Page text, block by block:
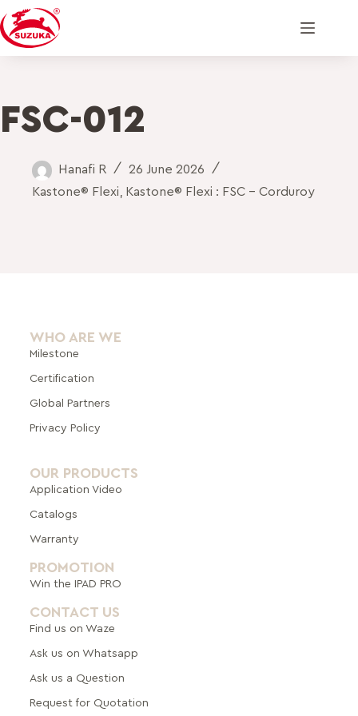
FSC-012
Hanafi R
26 June 2026
Kastone® Flexi
Kastone® Flexi : FSC - Corduroy
WHO ARE WE
Milestone
Certification
Global Partners
Privacy Policy
OUR PRODUCTS
Application Video
Catalogs
Warranty
PROMOTION
Win the IPAD PRO
CONTACT US
Find us on Waze
Ask us on Whatsapp
Ask us a Question
Request for Quotation